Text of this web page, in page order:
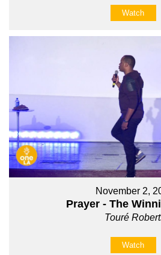
Watch
November 2,
Prayer - The
Touré
Watch